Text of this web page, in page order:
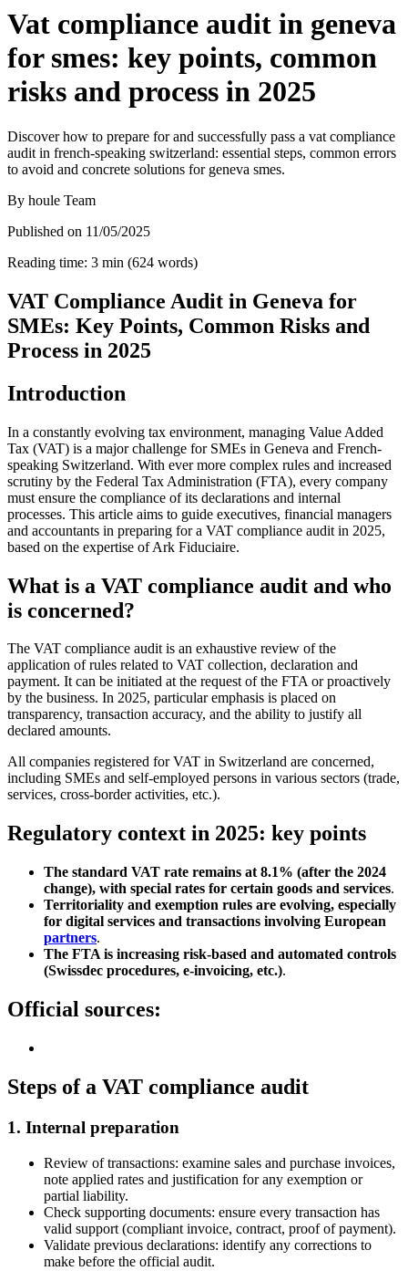
Vat compliance audit in geneva
for smes: key points, common
risks and process in 2025
Discover how to prepare for and successfully pass a vat compliance
audit in french-speaking switzerland: essential steps, common errors
to avoid and concrete solutions for geneva smes.
By houle Team
Published on 11/05/2025
Reading time: 3 min (624 words)
VAT Compliance Audit in Geneva for
SMEs: Key Points, Common Risks and
Process in 2025
Introduction
In a constantly evolving tax environment, managing Value Added
Tax (VAT) is a major challenge for SMEs in Geneva and French-
speaking Switzerland. With ever more complex rules and increased
scrutiny by the Federal Tax Administration (FTA), every company
must ensure the compliance of its declarations and internal
processes. This article aims to guide executives, financial managers
and accountants in preparing for a VAT compliance audit in 2025,
based on the expertise of Ark Fiduciaire.
What is a VAT compliance audit and who
is concerned?
The VAT compliance audit is an exhaustive review of the
application of rules related to VAT collection, declaration and
payment. It can be initiated at the request of the FTA or proactively
by the business. In 2025, particular emphasis is placed on
transparency, transaction accuracy, and the ability to justify all
declared amounts.
All companies registered for VAT in Switzerland are concerned,
including SMEs and self-employed persons in various sectors (trade,
services, cross-border activities, etc.).
Regulatory context in 2025: key points
The standard VAT rate remains at 8.1% (after the 2024
change), with special rates for certain goods and services.
Territoriality and exemption rules are evolving, especially
for digital services and transactions involving European
partners.
The FTA is increasing risk-based and automated controls
(Swissdec procedures, e-invoicing, etc.).
Official sources:
Steps of a VAT compliance audit
1. Internal preparation
Review of transactions: examine sales and purchase invoices,
note applied rates and justification for any exemption or
partial liability.
Check supporting documents: ensure every transaction has
valid support (compliant invoice, contract, proof of payment).
Validate previous declarations: identify any corrections to
make before the official audit.